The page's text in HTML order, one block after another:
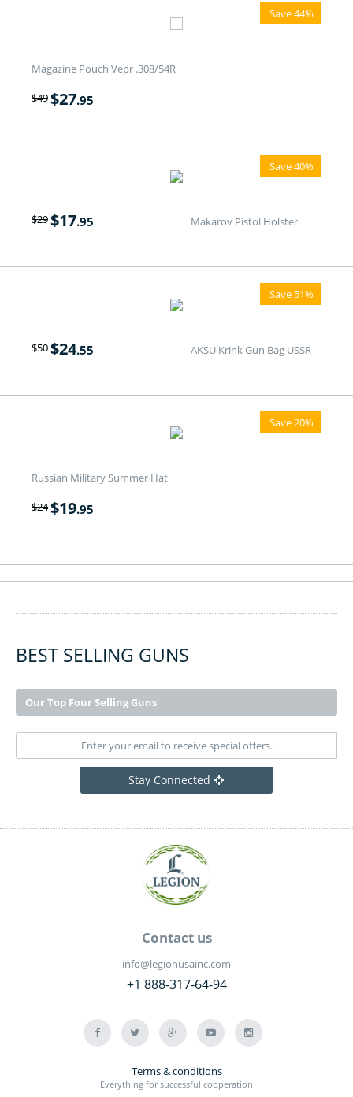
Save 44%
Magazine Pouch Vepr .308/54R
$49$27.95
Save 40%
Makarov Pistol Holster
$29$17.95
Save 51%
AKSU Krink Gun Bag USSR
$50$24.55
Save 20%
Russian Military Summer Hat
$24$19.95
BEST SELLING GUNS
Our Top Four Selling Guns
Stay Connected
Contact us
info@legionusainc.com
+1 888-317-64-94
Terms & conditions
Everything for successful cooperation